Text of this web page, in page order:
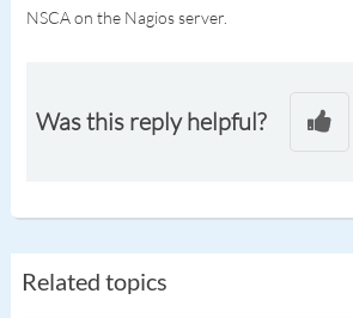
NSCA on the Nagios server.
Was this reply helpful?
Related topics